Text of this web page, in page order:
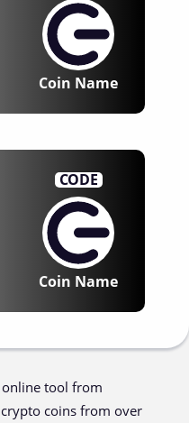
Coin Name
CODE
Coin Name
online tool from
coins from over